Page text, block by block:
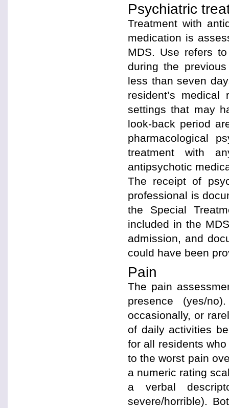
Psychiatric
Treatment with
medication is
MDS. Use refers
during the
less than seven
resident’s
settings that may
look-back period
pharmacological
treatment with
antipsychotic
The receipt of
professional is
the Special
included in the
admission, and
could have been
Pain
The pain
presence (yes/
occasionally, or
of daily activities
for all residents
to the worst pain
a numeric rating
a verbal
severe/horrible).